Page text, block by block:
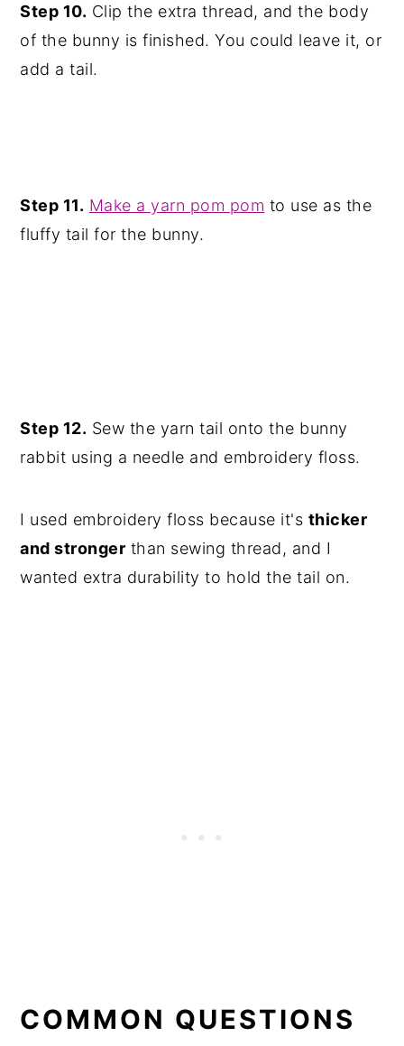
Step 10. Clip the extra thread, and the body
of the bunny is finished. You could leave it, or
add a tail.
Step 11. Make a yarn pom pom to use as the
fluffy tail for the bunny.
Step 12. Sew the yarn tail onto the bunny
rabbit using a needle and embroidery floss.
I used embroidery floss because it's thicker
and stronger than sewing thread, and I
wanted extra durability to hold the tail on.
COMMON QUESTIONS